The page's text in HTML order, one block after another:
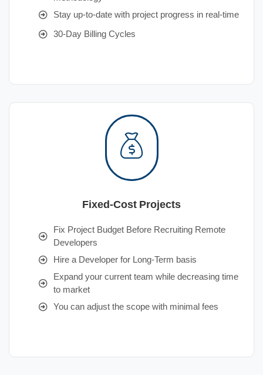
Stay up-to-date with project progress in real-time
30-Day Billing Cycles
Fixed-Cost Projects
Fix Project Budget Before Recruiting Remote
Developers
Hire a Developer for Long-Term basis
Expand your current team while decreasing time
to market
You can adjust the scope with minimal fees